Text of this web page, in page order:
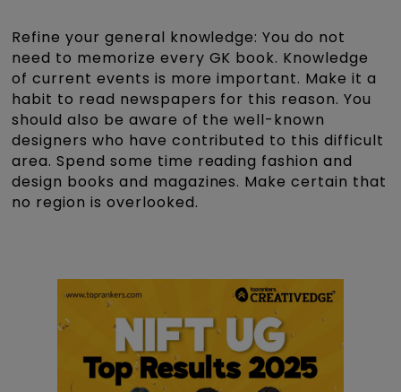
Refine your general knowledge: You do not
need to memorize every GK book. Knowledge
of current events is more important. Make it a
habit to read newspapers for this reason. You
should also be aware of the well-known
designers who have contributed to this difficult
area. Spend some time reading fashion and
design books and magazines. Make certain that
no region is overlooked.